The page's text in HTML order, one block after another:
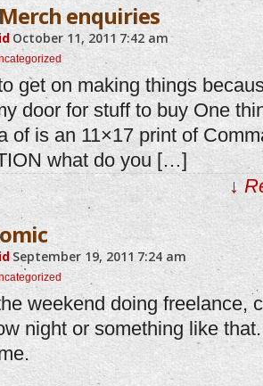
enquiries
October 11, 2011 7:42 am
get on making things
door for stuff to buy One
of is an 11×17 print of
what do you […]
↓
September 19, 2011 7:24 am
weekend doing freelance,
night or something like